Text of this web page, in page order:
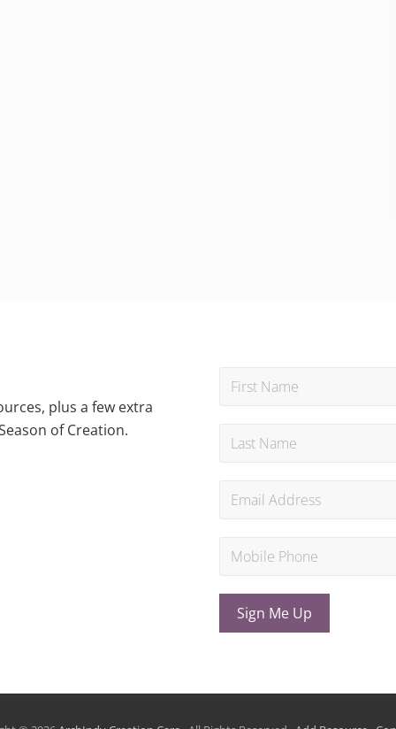
plus a few extra
of Creation.
Sign Me Up